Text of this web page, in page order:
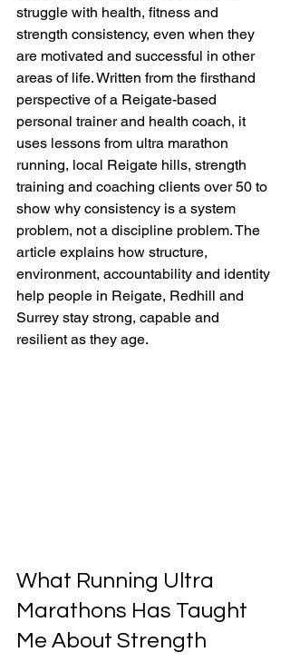
struggle with health, fitness and
strength consistency, even when they
are motivated and successful in other
areas of life. Written from the firsthand
perspective of a Reigate-based
personal trainer and health coach, it
uses lessons from ultra marathon
running, local Reigate hills, strength
training and coaching clients over 50 to
show why consistency is a system
problem, not a discipline problem. The
article explains how structure,
environment, accountability and identity
help people in Reigate, Redhill and
Surrey stay strong, capable and
resilient as they age.
What Running Ultra
Marathons Has Taught
Me About Strength